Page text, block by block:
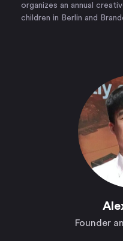
organizes an annual
children in Berlin and
Founder